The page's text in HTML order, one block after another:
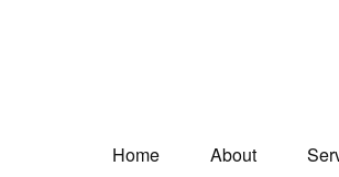
Home About